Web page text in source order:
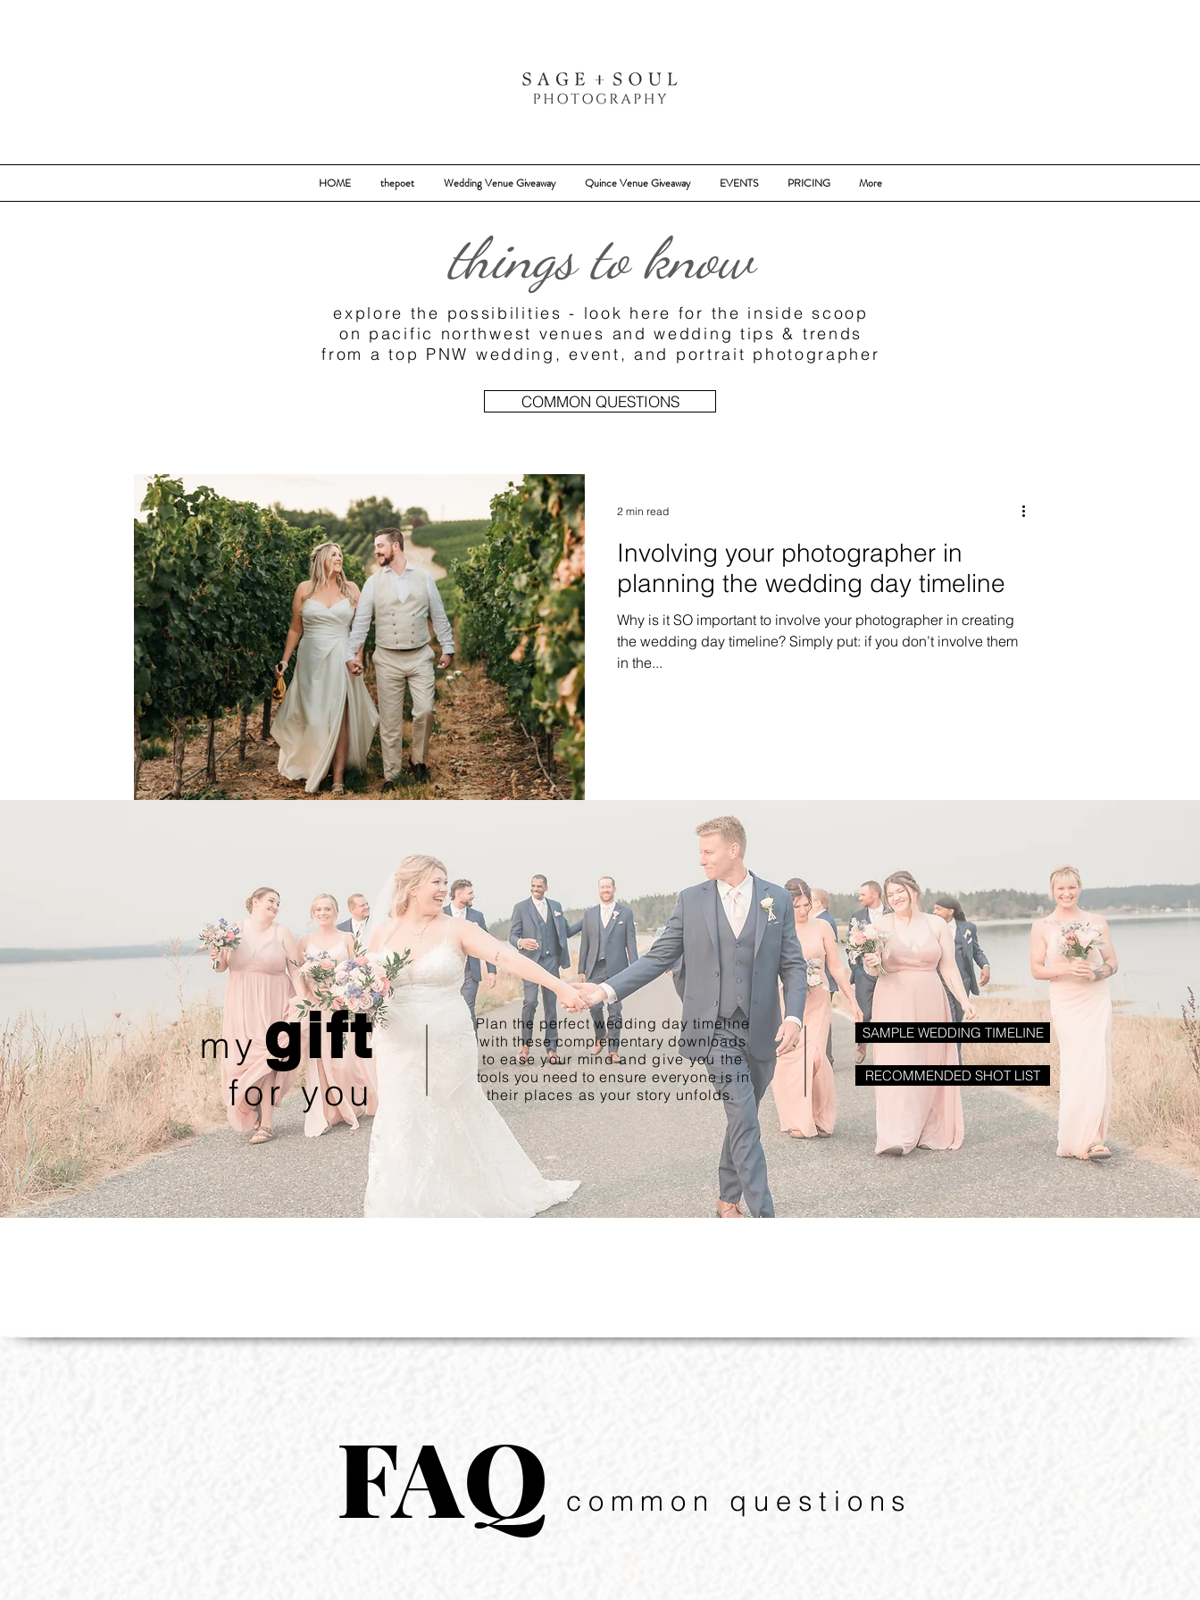
HOME thepoet Wedding Venue Giveaway Quince Venue Giveaway EVENTS PRICING More
things to know
explore the possibilities - look here for the inside scoop
on pacific northwest venues and wedding tips & trends
from a top PNW wedding, event, and portrait photographer
COMMON QUESTIONS
Involving your photographer in
planning the wedding day timeline
Why is it SO important to involve your photographer in creating
the wedding day timeline? Simply put: if you don’t involve them
in the...
2 min read
RECOMMENDED SHOT LIST
mygift
for you
Plan the perfect wedding day timeline
with these complementary downloads
to ease your mind and give you the
tools you need toensure everyoneis in
their places as your story unfolds.
SAMPLE WEDDING TIMELINE
FAQ common questions